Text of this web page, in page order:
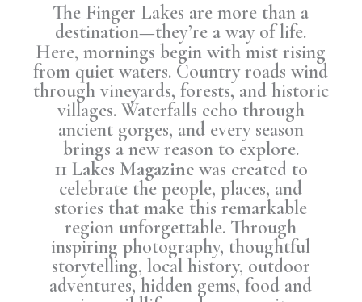
The Finger Lakes are more than a
destination—they’re a way of life.
Here, mornings begin with mist rising
from quiet waters. Country roads wind
through vineyards, forests, and historic
villages. Waterfalls echo through
ancient gorges, and every season
brings a new reason to explore.
11 Lakes Magazinewas created to
celebrate the people, places, and
stories that make this remarkable
region unforgettable. Through
inspiring photography, thoughtful
storytelling, local history, outdoor
adventures, hidden gems, food and